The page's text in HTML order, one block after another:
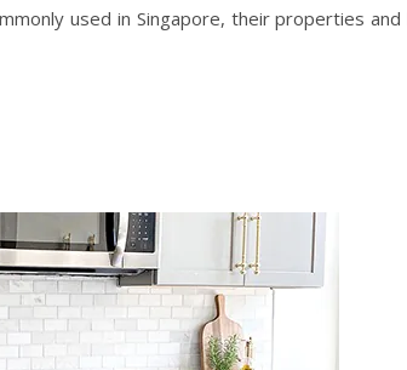
used in Singapore, their properties and